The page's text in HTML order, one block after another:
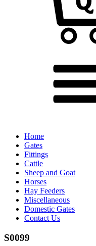
Home
Gates
Fittings
Cattle
Sheep and Goat
Horses
Hay Feeders
Miscellaneous
Domestic Gates
Contact Us
S0099